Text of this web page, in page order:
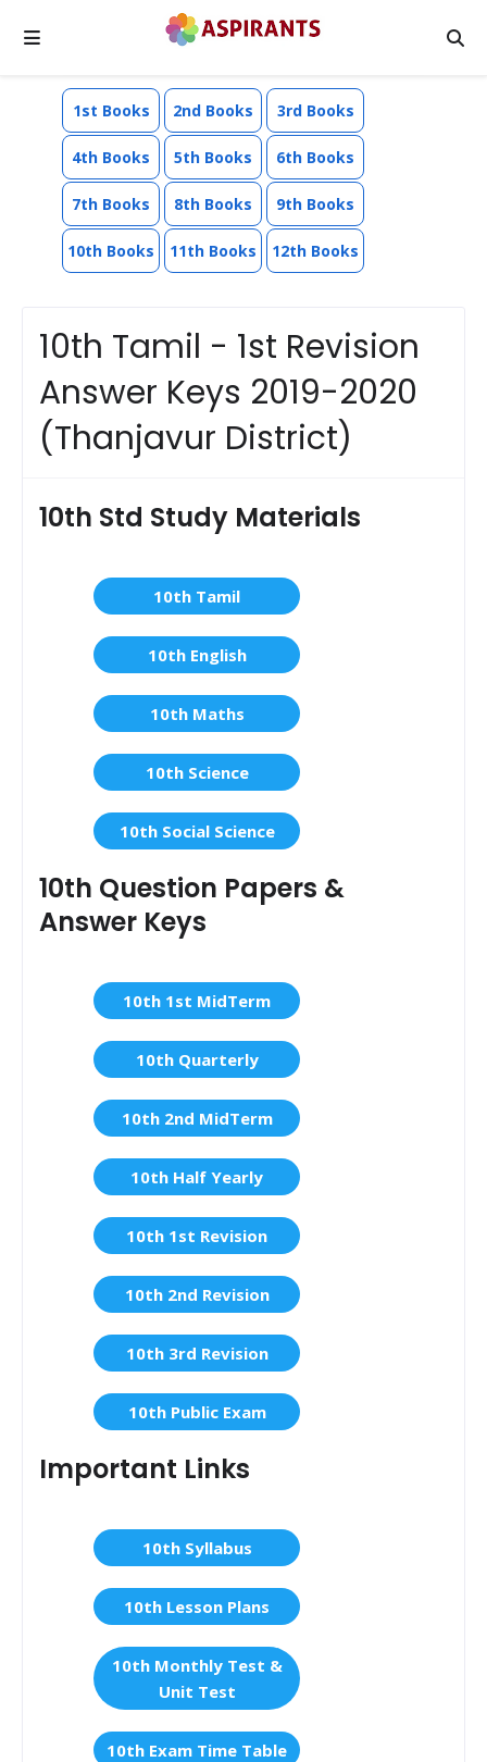
1st Books 2nd Books 3rd Books
4th Books 5th Books 6th Books
7th Books 8th Books 9th Books
10th Books 11th Books 12th Books
10th Tamil - 1st Revision
Answer Keys 2019-2020
(Thanjavur District)
10th Std Study Materials
10th Tamil
10th English
10th Maths
10th Science
10th Social Science
10th Question Papers &
Answer Keys
10th 1st MidTerm
10th Quarterly
10th 2nd MidTerm
10th Half Yearly
10th 1st Revision
10th 2nd Revision
10th 3rd Revision
10th Public Exam
Important Links
10th Syllabus
10th Lesson Plans
10th Monthly Test &
Unit Test
10th Exam Time Table